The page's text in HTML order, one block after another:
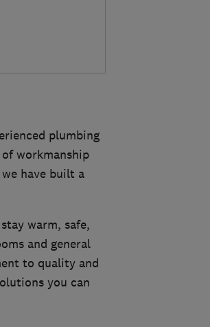
plumbing
workmanship
have built a
warm, safe,
and general
to quality and
you can